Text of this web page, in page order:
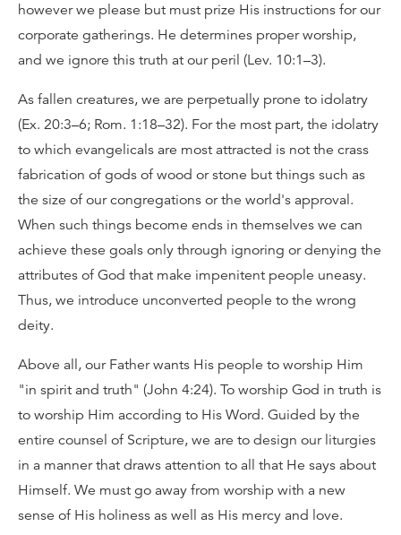
however we please but must prize His instructions for our
corporate gatherings. He determines proper worship,
and we ignore this truth at our peril (Lev. 10:1–3).
As fallen creatures, we are perpetually prone to idolatry
(Ex. 20:3–6; Rom. 1:18–32). For the most part, the idolatry
to which evangelicals are most attracted is not the crass
fabrication of gods of wood or stone but things such as
the size of our congregations or the world's approval.
When such things become ends in themselves we can
achieve these goals only through ignoring or denying the
attributes of God that make impenitent people uneasy.
Thus, we introduce unconverted people to the wrong
deity.
Above all, our Father wants His people to worship Him
"in spirit and truth" (John 4:24). To worship God in truth is
to worship Him according to His Word. Guided by the
entire counsel of Scripture, we are to design our liturgies
in a manner that draws attention to all that He says about
Himself. We must go away from worship with a new
sense of His holiness as well as His mercy and love.